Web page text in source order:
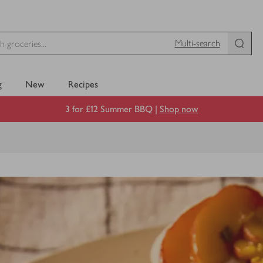
Multi-search
New Recipes
3 for £12 Summer BBQ | Shop now